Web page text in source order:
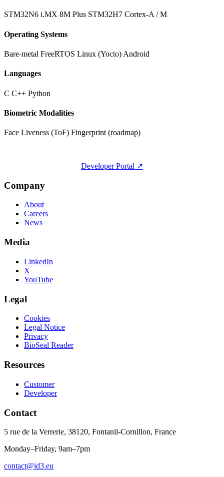
STM32N6 i.MX 8M Plus STM32H7 Cortex-A / M
Operating Systems
Bare-metal FreeRTOS Linux (Yocto) Android
Languages
C C++ Python
Biometric Modalities
Face Liveness (ToF) Fingerprint (roadmap)
Developer Portal ↗
Company
About
Careers
News
Media
LinkedIn
X
YouTube
Legal
Cookies
Legal Notice
Privacy
BioSeal Reader
Resources
Customer
Developer
Contact
5 rue de la Verrerie, 38120, Fontanil-Cornillon, France
Monday–Friday, 9am–7pm
contact@id3.eu